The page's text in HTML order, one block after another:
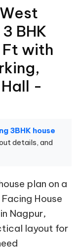
BHK
Ft with
-
3BHK house
details, and
plan on a
House
Nagpur,
layout for